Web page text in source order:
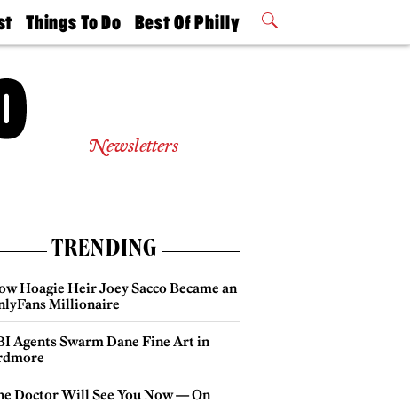
Things To Do
Philly Mag
Best Of Philly
2026 Party
Newsletters
TRENDING
Hoagie Heir Joey Sacco Became an
Millionaire
Agents Swarm Dane Fine Art in
Doctor Will See You Now — On